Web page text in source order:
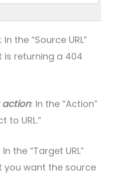
: In the “Source URL”
is returning a 404
action: In the “Action”
to URL.”
In the “Target URL”
you want the source